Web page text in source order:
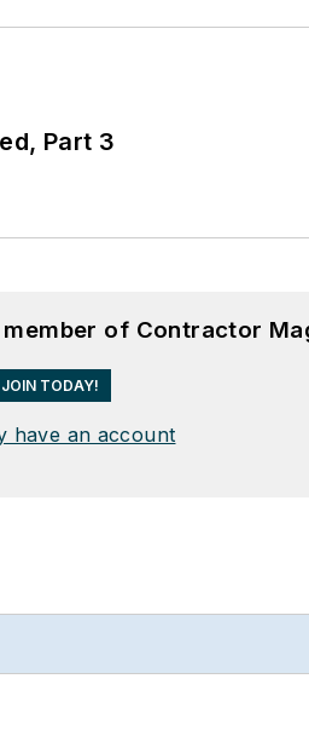
Part 3
of Contractor
JOIN TODAY!
have an account